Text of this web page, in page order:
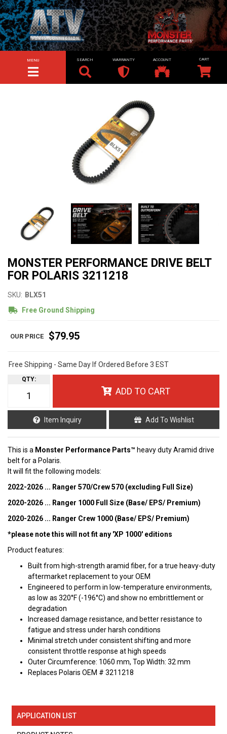
TOGGLE NAVIGATION
MENU SEARCH WARRANTY ACCOUNT
MONSTER PERFORMANCE DRIVE BELT
FOR POLARIS 3211218
SKU: BLX51
Free Ground Shipping
$79.95
Free Shipping - Same Day If Ordered Before 3 EST
QTY:
ADD TO CART
Item Inquiry Add To Wishlist
This is a Monster Performance Parts™ heavy duty Aramid drive
belt for a Polaris.
It will fit the following models:
2022-2026 ... Ranger 570/Crew 570 (excluding Full Size)
2020-2026 ... Ranger 1000 Full Size (Base/ EPS/ Premium)
2020-2026 ... Ranger Crew 1000 (Base/ EPS/ Premium)
*please note this will not fit any 'XP 1000' editions
Product features:
Built from high-strength aramid fiber, for a true heavy-duty
aftermarket replacement to your OEM
Engineered to perform in low-temperature environments,
as low as 320°F (-196°C) and show no embrittlement or
degradation
Increased damage resistance, and better resistance to
fatigue and stress under harsh conditions
Minimal stretch under consistent shifting and more
consistent throttle response at high speeds
Outer Circumference: 1060 mm, Top Width: 32 mm
Replaces Polaris OEM # 3211218
APPLICATION LIST